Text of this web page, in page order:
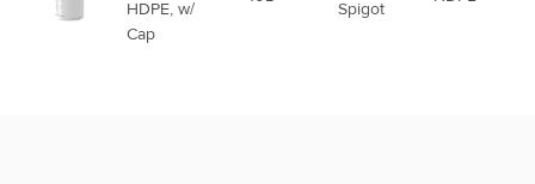
HDPE, w/
Cap
Spigot